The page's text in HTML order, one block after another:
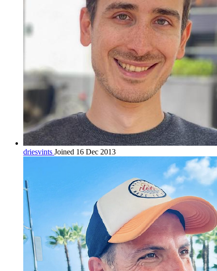
driesvints Joined 16 Dec 2013